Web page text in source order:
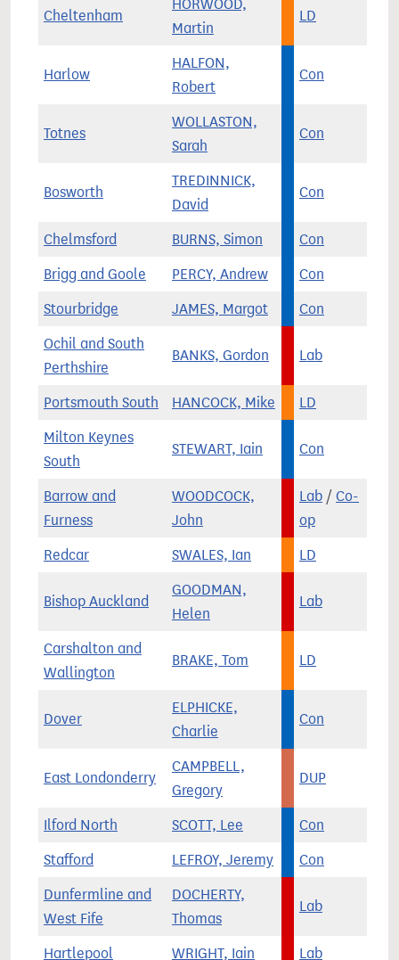
Cheltenham
HORWOOD,
Martin
LD
Harlow
HALFON,
Robert
Con
Totnes
WOLLASTON,
Sarah
Con
Bosworth
TREDINNICK,
David
Con
Chelmsford BURNS, Simon Con
Brigg and Goole PERCY, Andrew Con
Stourbridge JAMES, Margot Con
Ochil and South
Perthshire
BANKS, Gordon Lab
Portsmouth South HANCOCK, Mike LD
Milton Keynes
South
STEWART, Iain Con
Barrow and
Furness
WOODCOCK,
John
Lab / Co-
op
Redcar SWALES, Ian LD
Bishop Auckland
GOODMAN,
Helen
Lab
Carshalton and
Wallington
BRAKE, Tom LD
Dover
ELPHICKE,
Charlie
Con
East Londonderry
CAMPBELL,
Gregory
DUP
Ilford North SCOTT, Lee Con
Stafford LEFROY, Jeremy Con
Dunfermline and
West Fife
DOCHERTY,
Thomas
Lab
Hartlepool WRIGHT, Iain Lab